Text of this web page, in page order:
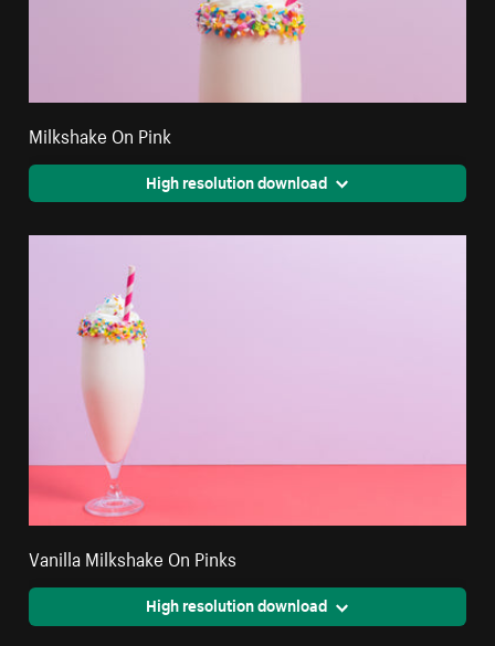
Milkshake On Pink
High resolution download
Vanilla Milkshake On Pinks
High resolution download